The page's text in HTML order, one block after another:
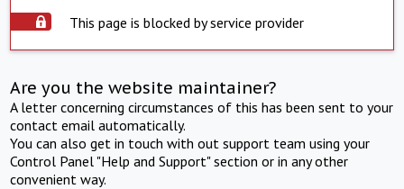
This page is blocked by service provider
Are you the website maintainer?
A letter concerning circumstances of this has been sent to your
contact email automatically.
You can also get in touch with out support team using your
Control Panel "Help and Support" section or in any other
convenient way.